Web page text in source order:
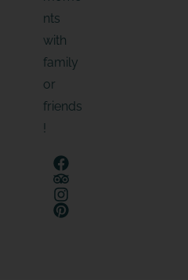
nts
with
family
or
friends
!